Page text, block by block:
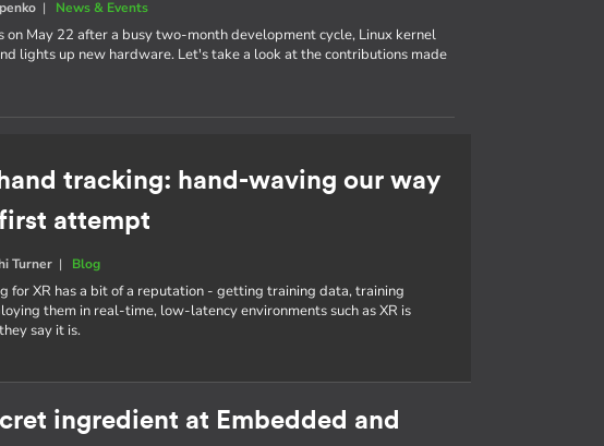
| News & Events
on May 22 after a busy two-month development cycle, Linux kernel
lights up new hardware. Let's take a look at the contributions made
tracking: hand-waving our way
attempt
Turner | Blog
for XR has a bit of a reputation - getting training data, training
them in real-time, low-latency environments such as XR is
say it is.
ingredient at Embedded and